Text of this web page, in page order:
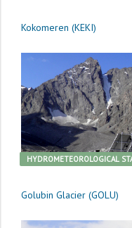
Kokomeren (KEKI)
HYDROMETEOROLOGICAL
Golubin Glacier (GOLU)